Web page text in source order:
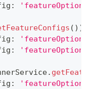
:
( ) )
:
:
.
: